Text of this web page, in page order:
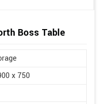
Boss Table
x 750